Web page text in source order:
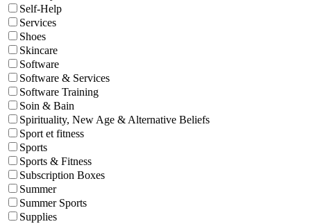
Self-Help
Services
Shoes
Skincare
Software
Software & Services
Software Training
Soin & Bain
Spirituality, New Age & Alternative Beliefs
Sport et fitness
Sports
Sports & Fitness
Subscription Boxes
Summer
Summer Sports
Supplies